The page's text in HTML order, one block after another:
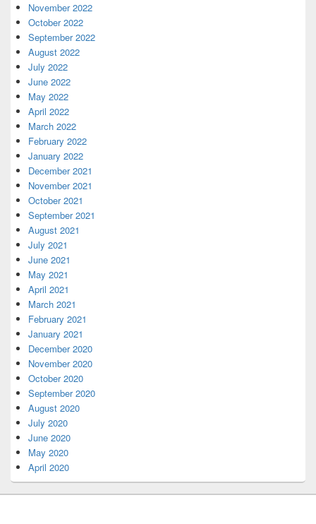
November 2022
October 2022
September 2022
August 2022
July 2022
June 2022
May 2022
April 2022
March 2022
February 2022
January 2022
December 2021
November 2021
October 2021
September 2021
August 2021
July 2021
June 2021
May 2021
April 2021
March 2021
February 2021
January 2021
December 2020
November 2020
October 2020
September 2020
August 2020
July 2020
June 2020
May 2020
April 2020